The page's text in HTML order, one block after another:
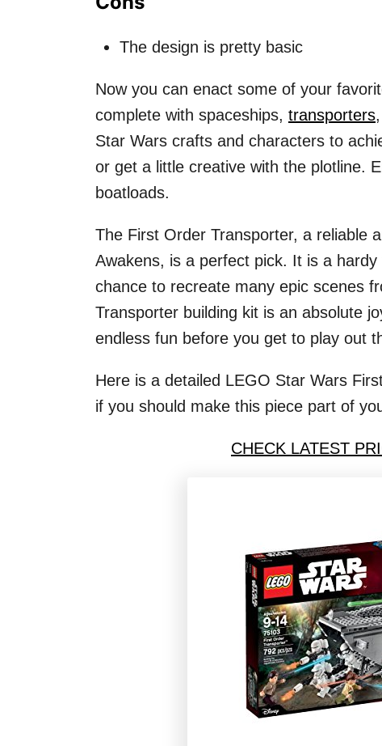
The design is pretty basic
Now you can enact some of your
complete with spaceships, transporters
Star Wars crafts and characters to
or get a little creative with the plotline.
boatloads.
The First Order Transporter, a reliable
Awakens, is a perfect pick. It is a
chance to recreate many epic scenes
Transporter building kit is an absolute
endless fun before you get to play out
Here is a detailed LEGO Star Wars
if you should make this piece part of
CHECK LATEST